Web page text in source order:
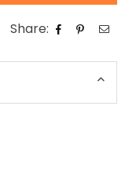
Share: